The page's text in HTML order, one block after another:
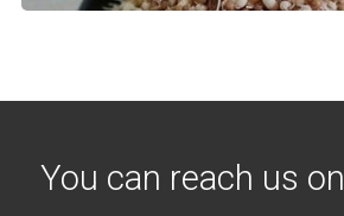
You can reach us on